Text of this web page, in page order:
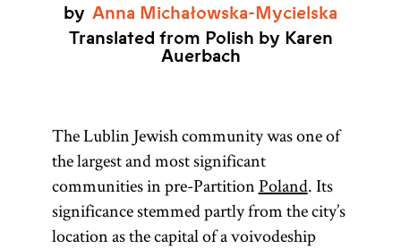
by Anna Michałowska-Mycielska
Translated from Polish by Karen
Auerbach
The Lublin Jewish community was one of
the largest and most significant
communities in pre-PartitionPoland. Its
significance stemmed partly from the city’s
location as the capital of a voivodeship